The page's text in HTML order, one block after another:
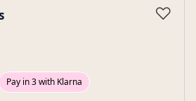
♡
Pay in 3 with Klarna